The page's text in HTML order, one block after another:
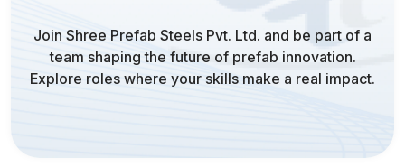
Join Shree Prefab Steels Pvt. Ltd. and be part of a
team shaping the future of prefab innovation.
Explore roles where your skills make a real impact.